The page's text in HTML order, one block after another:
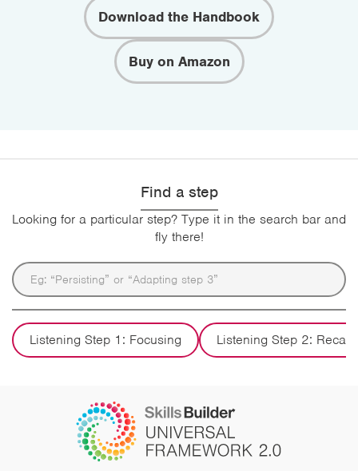
Download the Handbook
Buy on Amazon
Find a step
Looking for a particular step? Type it in the search bar and
fly there!
Listening Step 1: Focusing Listening Step 2: